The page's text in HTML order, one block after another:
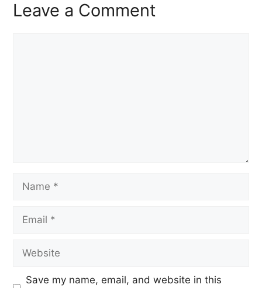
Leave a Comment
Save my name, email, and website in this